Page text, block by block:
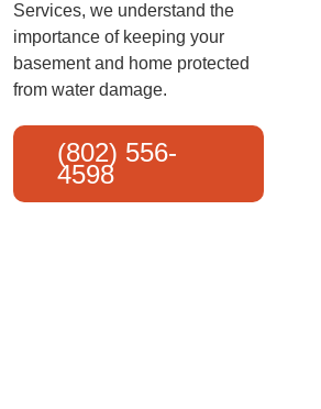
Services, we understand the
importance of keeping your
basement and home protected
from water damage.
(802) 556-
4598